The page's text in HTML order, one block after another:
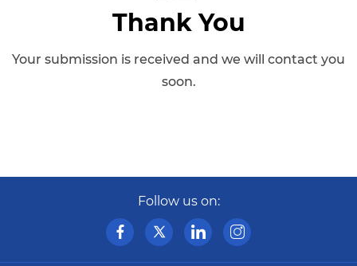
Thank You
Your submission is received and we will contact you
soon.
Follow us on: